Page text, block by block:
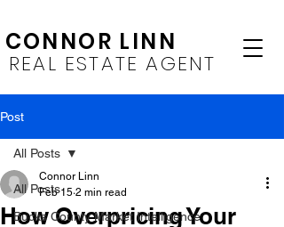
REAL ESTATE AGENT
CONNOR LINN
Post
All Posts
Bucks County Market Intelligence
All Posts
How Overpricing Your
Connor Linn
Feb 15 2 min read